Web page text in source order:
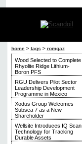
home> tags > romgaz
Wood Selected to Complete
Rhyolite Ridge Lithium-
Boron PFS
RGU Delivers Pilot Sector
Leadership Development
Programme in Mexico
Xodus Group Welcomes
Subsea 7 as a New
Shareholder
Wellsite Introduces IQ Scan
Technology for Tracking
Durable Assets